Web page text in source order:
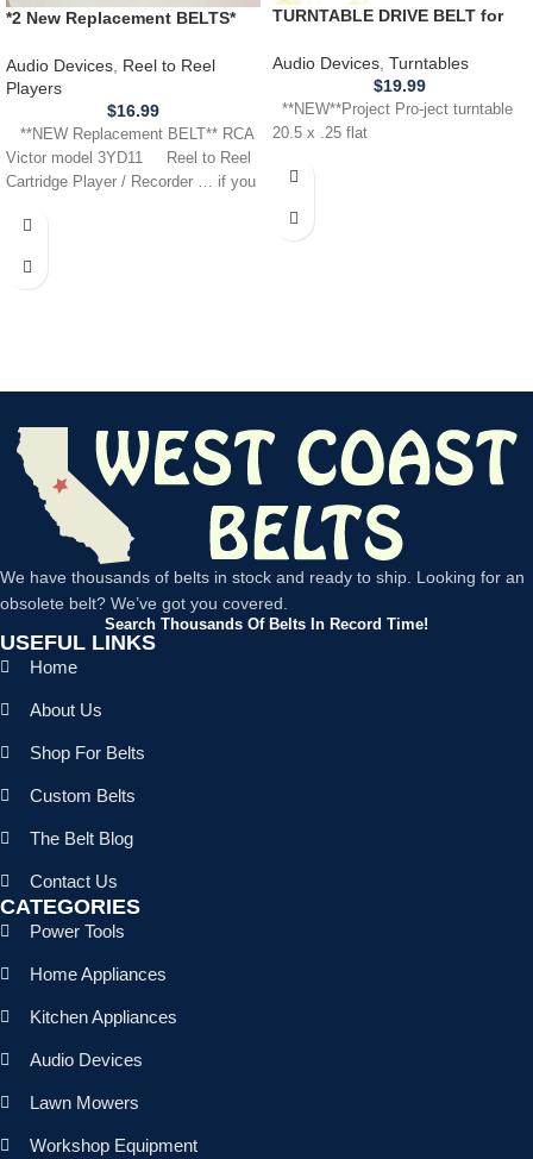
*2 New Replacement BELTS*
Reel Tape Player Recorder
Audio Devices Reel to Reel
Players
$16.99
**NEW Replacement BELT** RCA
Victor model 3YD11 Reel to Reel
Cartridge Player / Recorder … if you
TURNTABLE DRIVE BELT for
turntable 20.5 x .25 flat
Audio Devices Turntables
$19.99
**NEW**Project Pro-ject turntable
20.5 x .25 flat
We have thousands of belts in stock and ready to ship. Looking for an
obsolete belt? We’ve got you covered.
Search Thousands Of Belts In Record Time!
USEFUL LINKS
Home
About Us
Shop For Belts
Custom Belts
The Belt Blog
Contact Us
CATEGORIES
Power Tools
Home Appliances
Kitchen Appliances
Audio Devices
Lawn Mowers
Workshop Equipment